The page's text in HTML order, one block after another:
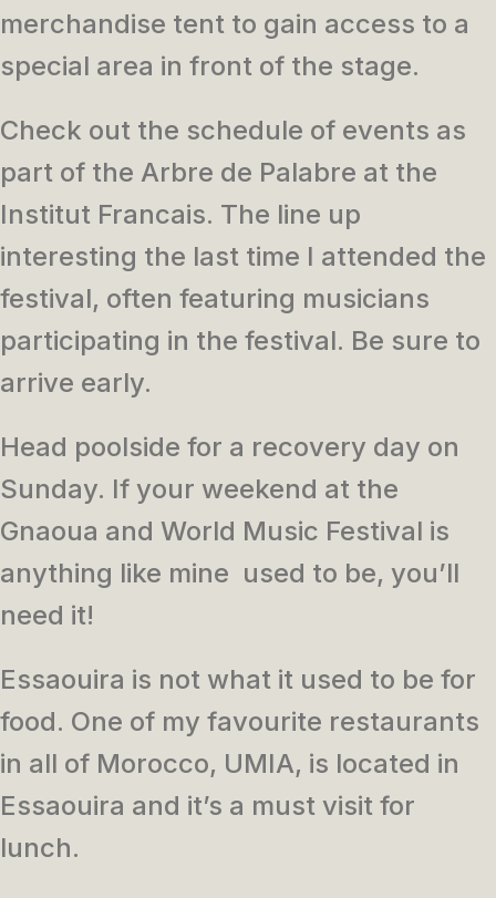
merchandise tent to gain access to a
special area in front of the stage.
Check out the schedule of events as
part of the Arbre de Palabre at the
Institut Francais. The line up
interesting the last time I attended the
festival, often featuring musicians
participating in the festival. Be sure to
arrive early.
Head poolside for a recovery day on
Sunday. If your weekend at the
Gnaoua and World Music Festival is
anything like mine used to be, you’ll
need it!
Essaouira is not what it used to be for
food. One of my favourite restaurants
in all of Morocco, UMIA, is located in
Essaouira and it’s a must visit for
lunch.